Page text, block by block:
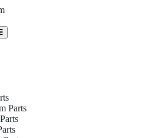
Parts